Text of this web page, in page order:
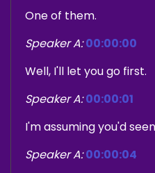
One of them.
Speaker A: 00:00:00
Well, I'll let you go first.
Speaker A: 00:00:01
I'm assuming you'd
Speaker A: 00:00:04